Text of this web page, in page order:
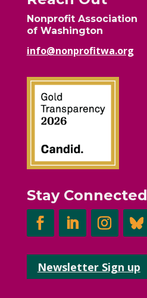
Nonprofit Association
of Washington
info@nonprofitwa.org
Stay Connected
Newsletter Sign up